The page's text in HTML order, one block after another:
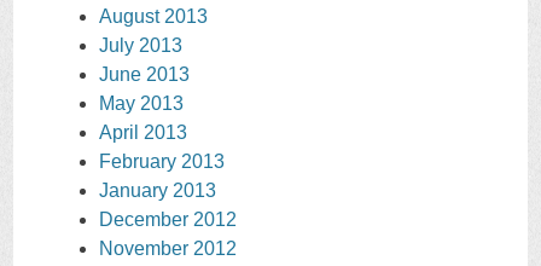
August 2013
July 2013
June 2013
May 2013
April 2013
February 2013
January 2013
December 2012
November 2012